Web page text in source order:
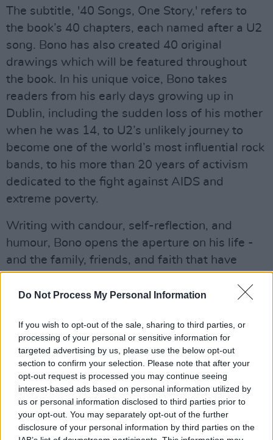
Do Not Process My Personal Information
If you wish to opt-out of the sale, sharing to third parties, or
processing of your personal or sensitive information for
targeted advertising by us, please use the below opt-out
section to confirm your selection. Please note that after your
opt-out request is processed you may continue seeing
interest-based ads based on personal information utilized by
us or personal information disclosed to third parties prior to
your opt-out. You may separately opt-out of the further
disclosure of your personal information by third parties on the
The subtitle, '40 Songs, One Story,' refers to
the book’s 40 chapters, each named after a U2
song. Bono has also created 40 original
drawings which will be featured throughout
the book. In his unique voice, Bono takes
readers from his early days growing up in
Dublin, including the sudden loss of his mother
when he was 14, to U2’s unlikely journey to
become one of the world’s most influential rock
bands, to his more than 20 years of activism
dedicated to the fight against AIDS and
extreme poverty.
Writing with candour, self-reflection, and
humour, Bono opens the aperture on his life -
and the family, friends, and faith that have
62-year-old was born Paul David Hewson in
Adam Clayton at school, and in 1978 U2 was
formed. The band have released 14 studio
albums and won numerous awards, including
22 Grammys and the Amnesty International
Ambassador of Conscience award. In 2005, U2
was inducted into the Rock & Roll Hall of Fame.